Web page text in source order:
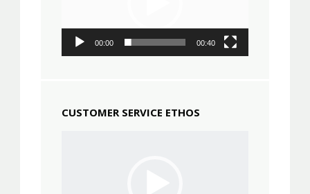
00:00 00:40
CUSTOMER SERVICE ETHOS